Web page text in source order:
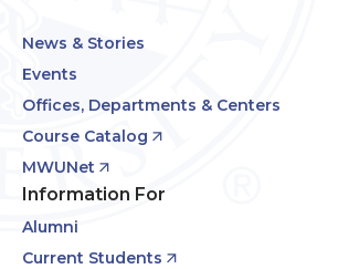
News & Stories
Events
Offices, Departments & Centers
Course Catalog
MWUNet
Information For
Alumni
Current Students